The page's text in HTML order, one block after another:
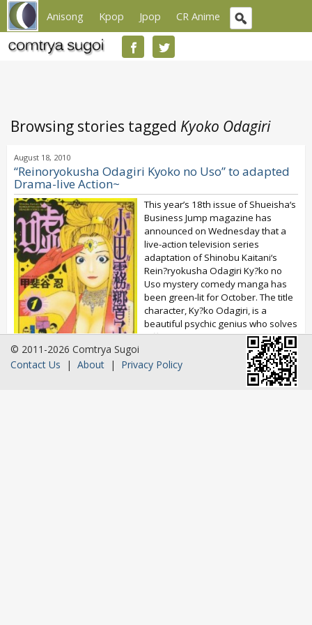
Anisong Kpop Jpop CR Anime
Browsing stories tagged Kyoko Odagiri
August 18, 2010
“Reinoryokusha Odagiri Kyoko no Uso” to adapted
Drama-live Action~
This year’s 18th issue of Shueisha‘s
Business Jump magazine has
announced on Wednesday that a
live-action television series
adaptation of Shinobu Kaitani‘s
Rein?ryokusha Odagiri Ky?ko no
Uso mystery comedy manga has
been green-lit for October. The title
character, Ky?ko Odagiri, is a
beautiful psychic genius who solves
difficult cases. Ichir? Taniguchi is a
© 2011-2026 Comtrya Sugoi
Contact Us | About | Privacy Policy